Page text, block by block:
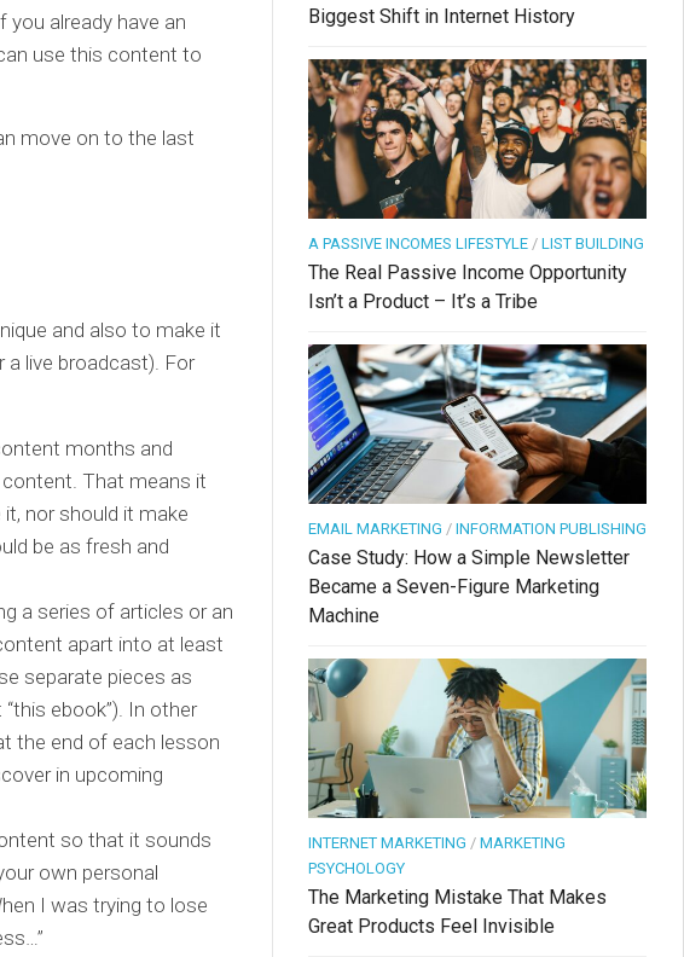
you already have an
use this content to
move on to the last
and also to make it
a live broadcast). For
months and
content. That means it
nor should it make
be as fresh and
a series of articles or an
apart into at least
separate pieces as
ebook”). In other
the end of each lesson
in upcoming
so that it sounds
own personal
I was trying to lose
Biggest Shift in Internet History
A PASSIVE INCOMES LIFESTYLE / LIST BUILDING
The Real Passive Income Opportunity
Isn’t a Product – It’s a Tribe
EMAIL MARKETING / INFORMATION PUBLISHING
Case Study: How a Simple Newsletter
Became a Seven-Figure Marketing
Machine
INTERNET MARKETING / MARKETING
PSYCHOLOGY
The Marketing Mistake That Makes
Great Products Feel Invisible